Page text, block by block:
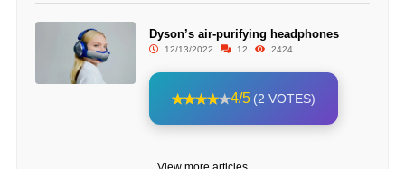
Dyson’s air-purifying headphones
12/13/2022 12 2424
4/5 (2 VOTES)